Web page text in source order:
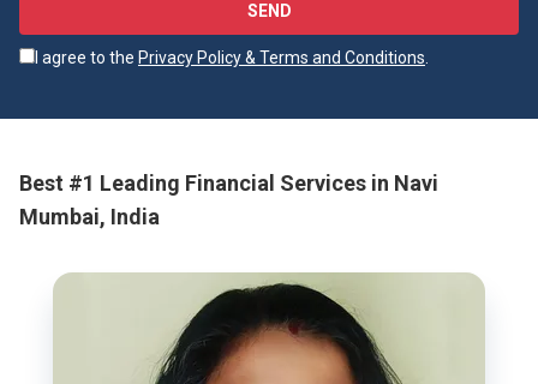
SEND
I agree to the Privacy Policy & Terms and Conditions.
Best #1 Leading Financial Services in Navi
Mumbai, India